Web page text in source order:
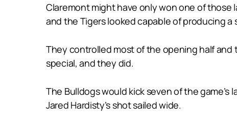
Claremont might have only won one of
and the Tigers looked capable of producing a
They controlled most of the opening half
special, and they did.
The Bulldogs would kick seven of the
Jared Hardisty’s shot sailed wide.